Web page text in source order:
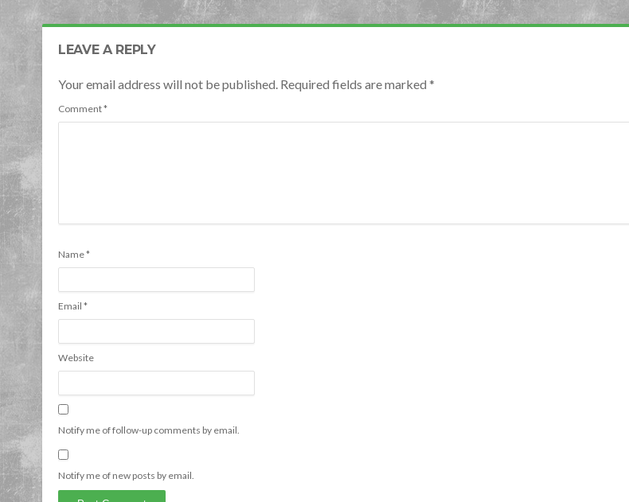
LEAVE A REPLY
Your email address will not be published. Required fields are marked *
Comment*
Name*
Email *
Website
Notify me of follow-up comments by email.
Notify me of new posts by email.